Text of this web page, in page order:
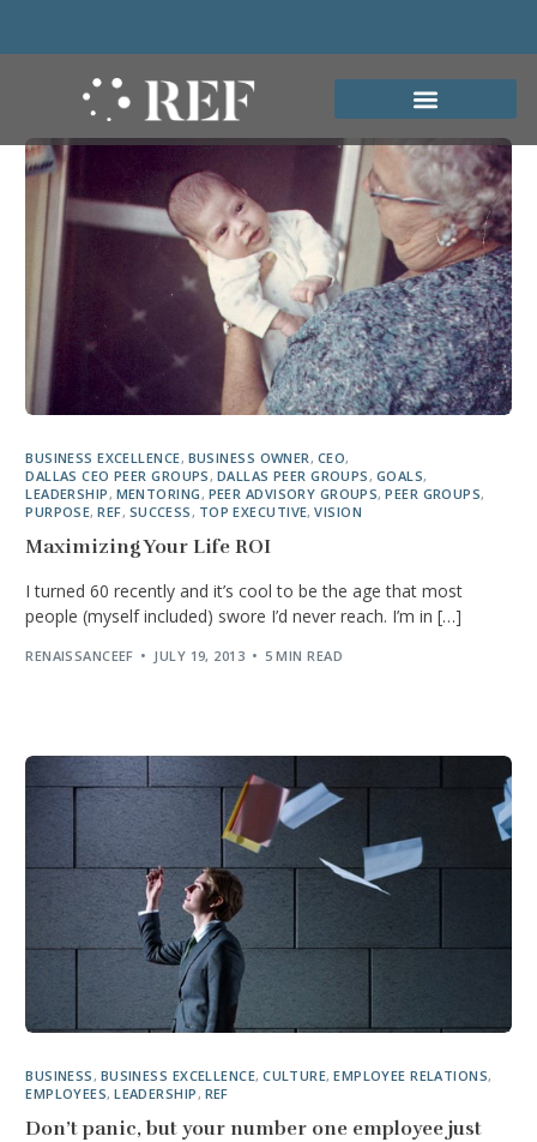
BUSINESS EXCELLENCE, BUSINESS OWNER, CEO,
DALLAS CEO PEER GROUPS, DALLAS PEER GROUPS, GOALS,
LEADERSHIP, MENTORING, PEER ADVISORY GROUPS,PEER GROUPS,
PURPOSE,REF, SUCCESS, TOP EXECUTIVE,VISION
Maximizing Your Life ROI
I turned 60 recently and it’s cool to be the age that most
people (myself included) swore I’d never reach. I’m in […]
RENAISSANCEEF JULY 19, 2013 5 MIN READ
BUSINESS , BUSINESS EXCELLENCE,CULTURE,EMPLOYEE RELATIONS,
EMPLOYEES,LEADERSHIP , REF
Don’t panic, but your number one employee just